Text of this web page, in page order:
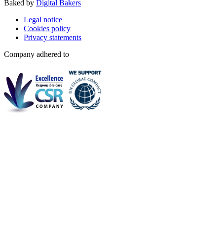
Baked by Digital Bakers
Legal notice
Cookies policy
Privacy statements
Company adhered to